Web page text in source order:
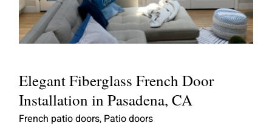
Elegant Fiberglass French Door
Installation in Pasadena, CA
French patio doors, Patio doors